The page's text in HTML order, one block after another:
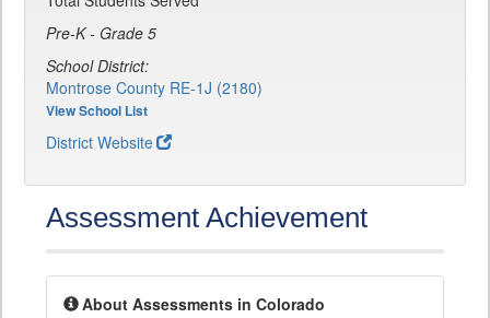
Pre-K - Grade 5
School District:
Montrose County RE-1J (2180)
View School List
District Website
Assessment Achievement
About Assessments in Colorado